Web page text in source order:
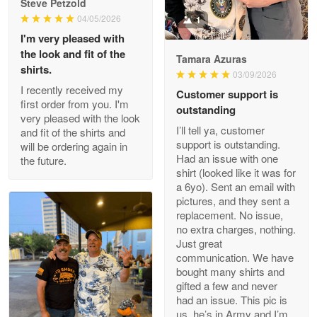
Read more
Wayne Nelson
Apr 29
Outstanding Customer Service support!!!
Reply from Proudvet365 Apr 29
Read more
M. Wagner
Apr 22 5
ProudVet365 is a tremendous vendor
Reply from Proudvet365 Apr 22
04/05/2026
I'm very pleased with
the look and fit of the
shirts.
I recently received my
first order from you. I'm
very pleased with the look
and fit of the shirts and
will be ordering again in
the future.
1
Tamara Azuras
03/09/2026
Customer support is
outstanding
I’ll tell ya, customer
support is outstanding.
Had an issue with one
shirt (looked like it was for
a 6yo). Sent an email with
pictures, and they sent a
replacement. No issue,
no extra charges, nothing.
Just great
communication. We have
bought many shirts and
gifted a few and never
had an issue. This pic is